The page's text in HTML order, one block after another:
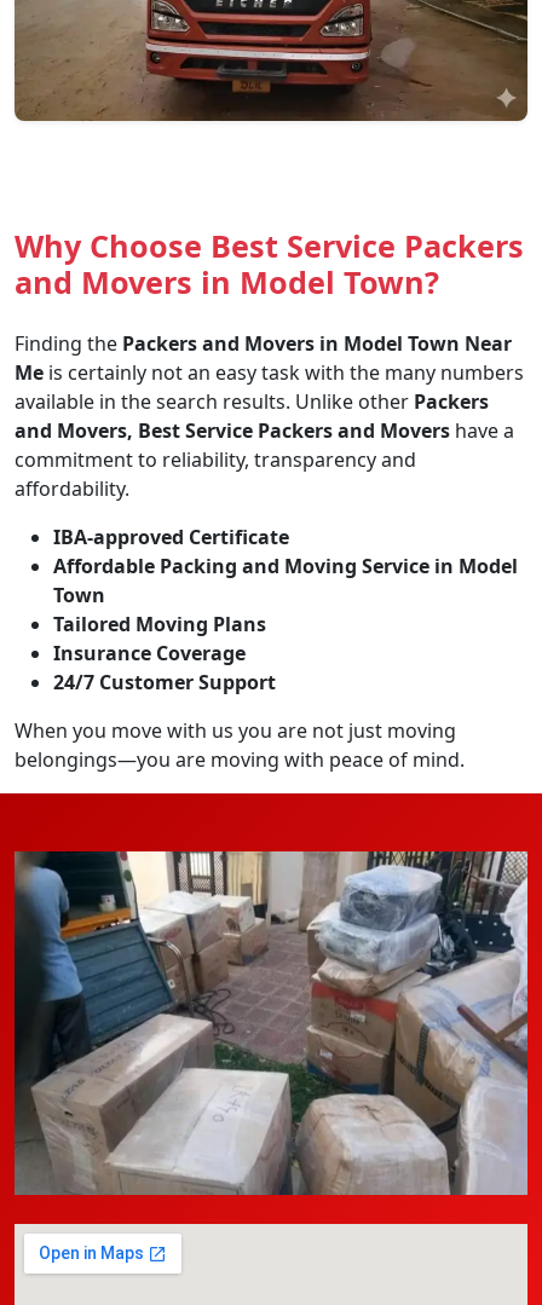
Why Choose Best Service Packers
and Movers in Model Town?
Finding the Packers and Movers in Model Town Near
Me is certainly not an easy task with the many numbers
available in the search results. Unlike other Packers
and Movers, Best Service Packers and Movers have a
commitment to reliability, transparency and
affordability.
IBA-approved Certificate
Affordable Packing and Moving Service in Model
Town
Tailored Moving Plans
Insurance Coverage
24/7 Customer Support
When you move with us you are not just moving
belongings—you are moving with peace of mind.